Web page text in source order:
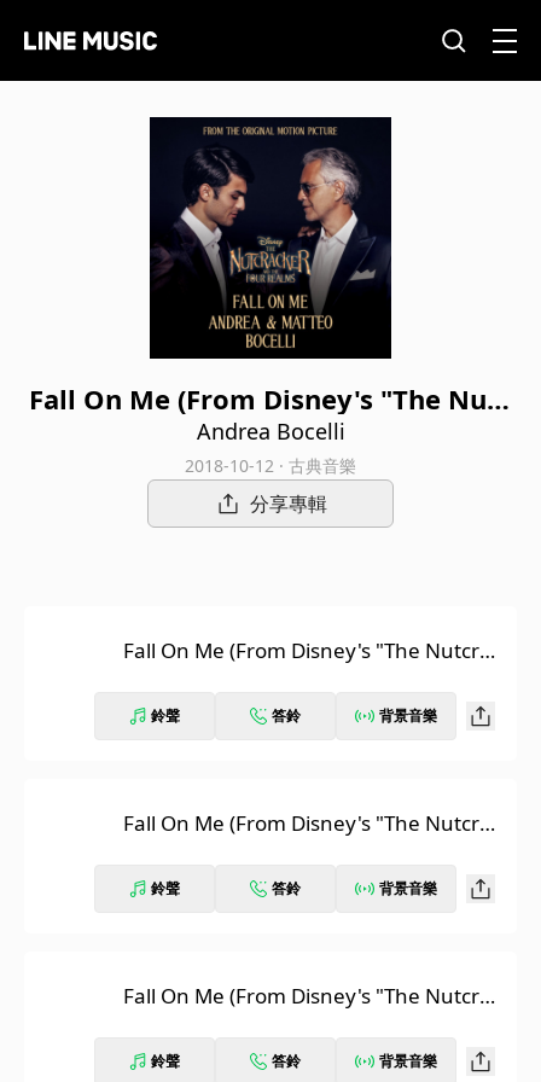
Fall On Me (From Disney's "The Nutc
racker And The Four Realms")
Andrea Bocelli
2018-10-12 · 古典音樂
分享專輯
Fall On Me (From Disney's "The Nutcrac
sion)
鈴聲 答鈴 背景音樂
Fall On Me (From Disney's "The Nutcrac
on)鈴聲 答鈴 背景音樂
Fall On Me (From Disney's "The Nutcrac
sion)
鈴聲 答鈴 背景音樂